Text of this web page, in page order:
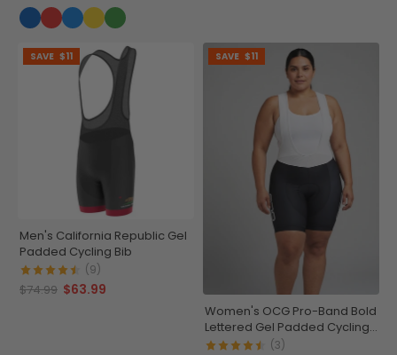
SAVE $11
Men's California Republic Gel
Padded Cycling Bib
(9)
$74.99 $63.99
SAVE $11
Women's OCG Pro-Band Bold
Lettered Gel Padded Cycling
Bib
(3)